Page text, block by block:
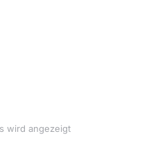
wird angezeigt